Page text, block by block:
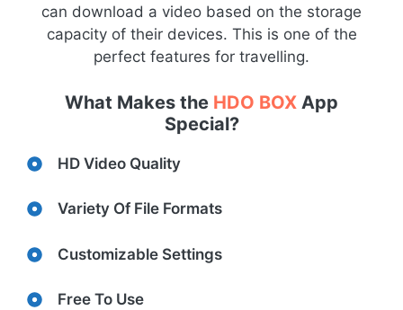
can download a video based on the storage
capacity of their devices. This is one of the
perfect features for travelling.
What Makes the HDO BOX App
Special?
HD Video Quality
Variety Of File Formats
Customizable Settings
Free To Use